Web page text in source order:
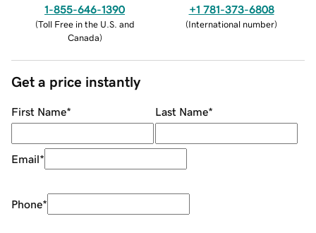
1-855-646-1390
(Toll Free in the U.S. and
Canada)
+1 781-373-6808
(International number)
Get a price instantly
First Name* Last Name*
Email*
Phone*